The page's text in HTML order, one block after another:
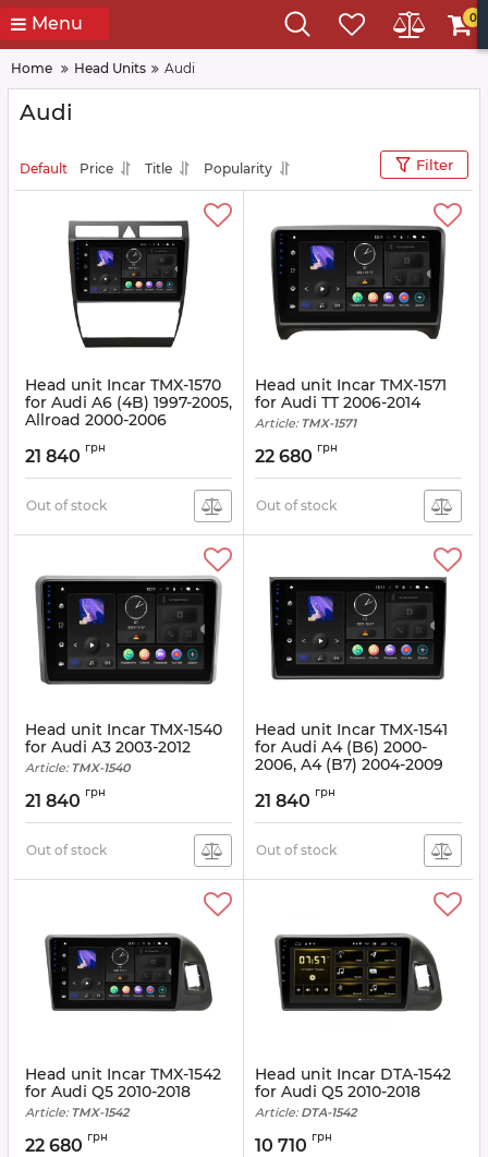
Menu 0
Home Head Units Audi
Audi
Default Price Title Popularity Filter
Head unit Incar TMX-1570
for Audi A6 (4B) 1997-2005,
Allroad 2000-2006
21 840 грн
Out of stock
Head unit Incar TMX-1571
for Audi TT 2006-2014
Article: TMX-1571
22 680 грн
Out of stock
Head unit Incar TMX-1540
for Audi A3 2003-2012
Article: TMX-1540
21 840 грн
Out of stock
Head unit Incar TMX-1541
for Audi A4 (B6) 2000-
2006, A4 (B7) 2004-2009
21 840 грн
Out of stock
Head unit Incar TMX-1542
for Audi Q5 2010-2018
Article: TMX-1542
22 680 грн
Head unit Incar DTA-1542
for Audi Q5 2010-2018
Article:DTA-1542
10 710 грн